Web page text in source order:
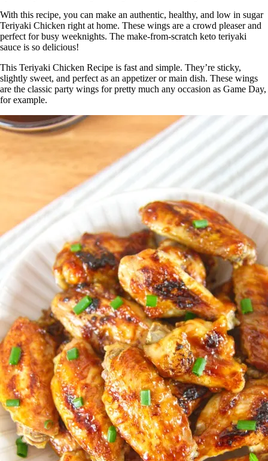
With this recipe, you can make an authentic, healthy, and low in sugar
Teriyaki Chicken right at home. These wings are a crowd pleaser and
perfect for busy weeknights. The make-from-scratch keto teriyaki
sauce is so delicious!
This Teriyaki Chicken Recipe is fast and simple. They’re sticky,
slightly sweet, and perfect as an appetizer or main dish. These wings
are the classic party wings for pretty much any occasion as Game Day,
for example.